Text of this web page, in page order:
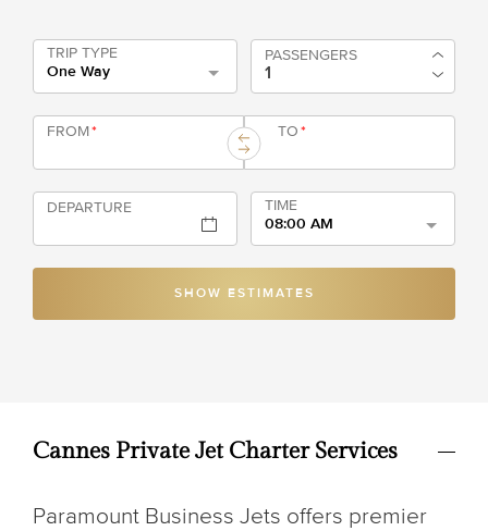
TRIP TYPE
One Way
PASSENGERS
FROM* TO*
DEPARTURE
TIME
08:00 AM
SHOW ESTIMATES
Cannes Private Jet Charter Services
Paramount Business Jets offers premier